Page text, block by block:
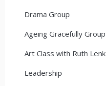
Drama Group
Ageing Gracefully Group
Art Class with Ruth Lenk
Leadership